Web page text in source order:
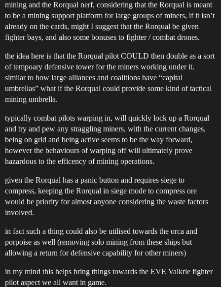
mining and the Rorqual nerf, considering that the Rorqual is meant
to be a mining support platform for large groups of miners, if it isn’t
already on the cards, might I suggest that the Rorqual be given
fighter bays, and also some bonuses to fighter / combat drones.
the idea here is that the Rorqual pilot COULD then double as a sort
of tempoary defensive tower for the miners working under it.
similar to how large alliances and coalitions have “capital
umbrellas” what if the Rorqual could provide some kind of tactical
mining umbrella.
typically combat pilots warping in, will quickly lock up a Rorqual
and try and pew any straggling miners, with the current changes,
being on grid and being active seems to be the way forward,
however the behaviours of warping off will ultimately prove
hazardous to the efficency of mining operations.
given the Rorqual has a panic button and requires siege to
compress, keeping the Rorqual in siege mode to compress ore
would be priority for almost anyone considering the waste factors
involved.
in fact such a thing could also be utilised towards the orca and
porpoise as well (removing solo mining from these ships but
allowing a return for defensive capability for other miners)
in my mind this helps bring things towards the EVE Valkrie fighter
pilot aspect we all want in game.